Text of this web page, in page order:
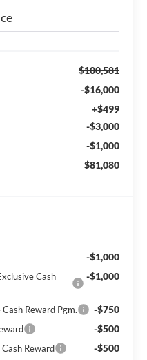
$100,581
-$16,000
+$499
-$3,000
-$1,000
$81,080
-$1,000
Cash
-$1,000
Reward Pgm. -$750
-$500
Reward -$500